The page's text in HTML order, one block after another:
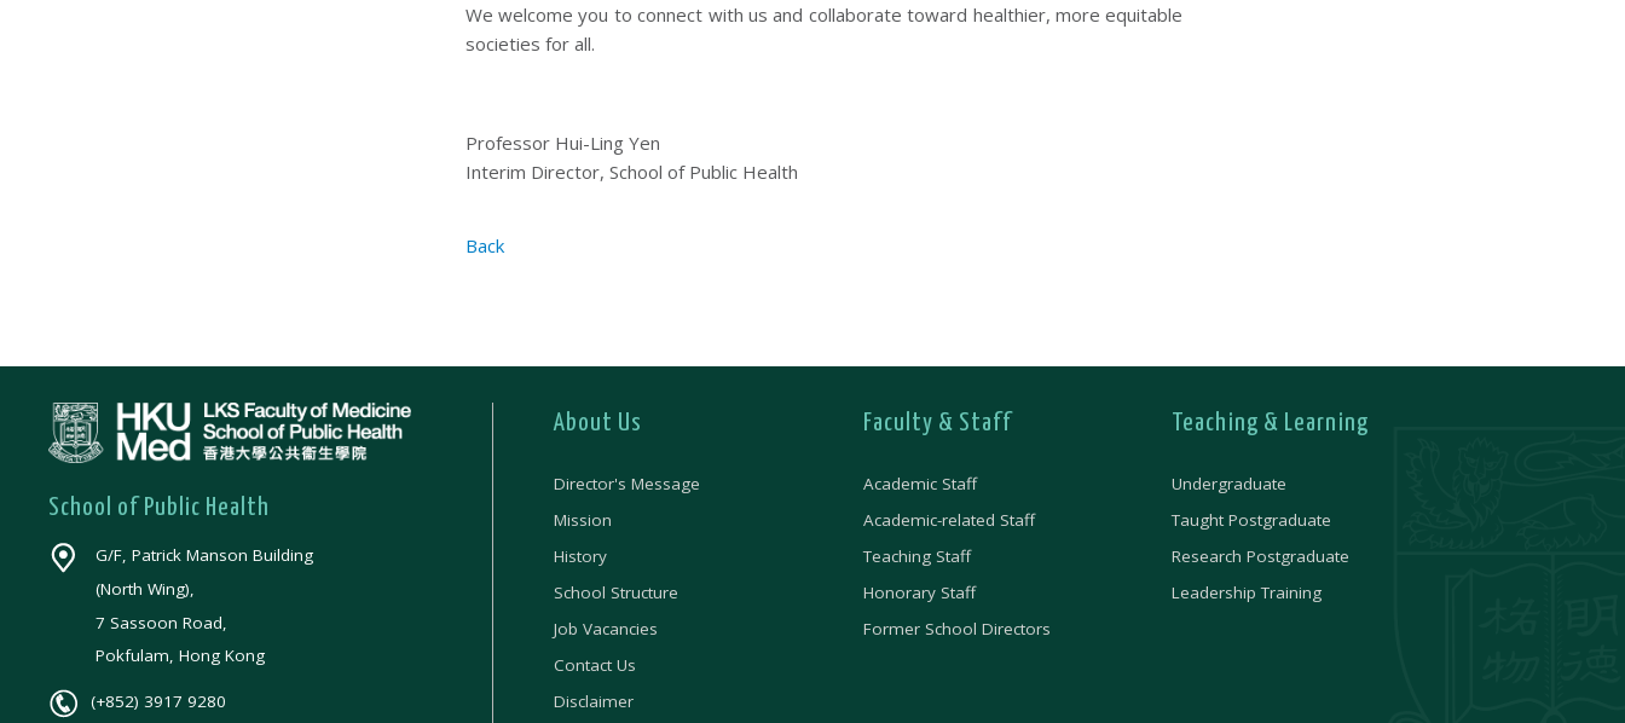
We welcome you to connect with us and collaborate toward healthier, more equitable
societies for all.
Professor Hui-Ling Yen
Interim Director, School of Public Health
Back
School of Public Health
G/F, Patrick Manson Building
(North Wing),
7 Sassoon Road,
Pokfulam, Hong Kong
(+852) 3917 9280
About Us
Director's Message
Mission
History
School Structure
Job Vacancies
Contact Us
Disclaimer
Faculty & Staff
Academic Staff
Academic-related Staff
Teaching Staff
Honorary Staff
Former School Directors
Teaching & Learning
Undergraduate
Taught Postgraduate
Research Postgraduate
Leadership Training